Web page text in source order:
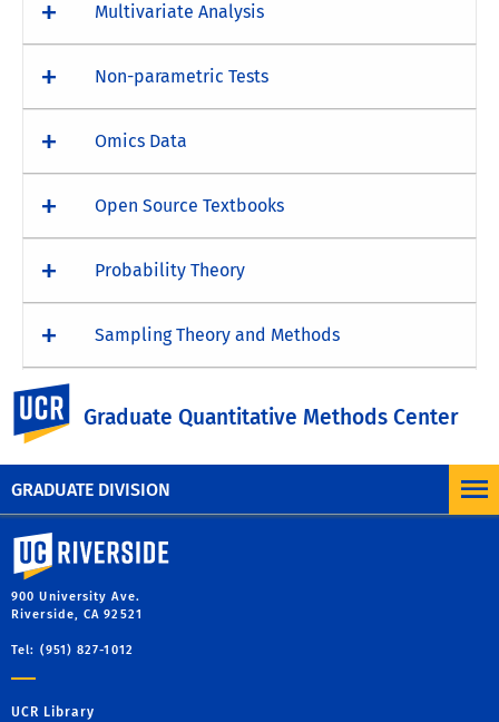
GRADUATE DIVISION
Graduate Quantitative Methods Center
Multivariate Analysis
Non-parametric Tests
Omics Data
Open Source Textbooks
Probability Theory
Sampling Theory and Methods
University of California, Riverside
900 University Ave.
Riverside, CA 92521
Tel: (951) 827-1012
UCR Library